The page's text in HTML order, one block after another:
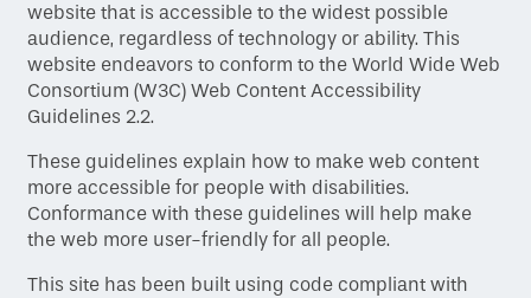
website that is accessible to the widest possible
audience, regardless of technology or ability. This
website endeavors to conform to the World Wide Web
Consortium (W3C) Web Content Accessibility
Guidelines 2.2.
These guidelines explain how to make web content
more accessible for people with disabilities.
Conformance with these guidelines will help make
the web more user-friendly for all people.
This site has been built using code compliant with